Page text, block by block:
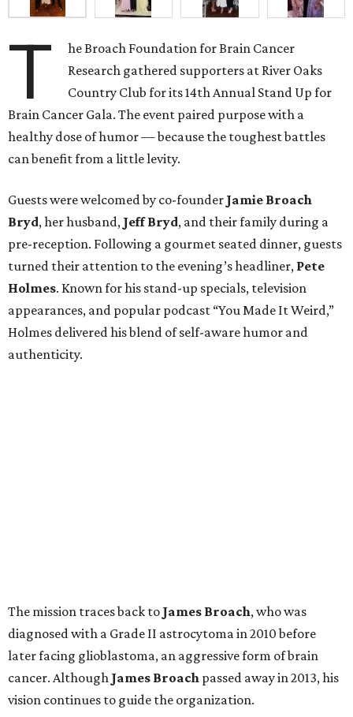
T
he Broach Foundation for Brain Cancer
Research gathered supporters at River Oaks
Country Club for its 14th Annual Stand Up for
Brain Cancer Gala. The event paired purpose with a
healthy dose of humor — because the toughest battles
can benefit from a little levity.
Guests were welcomed by co-founder Jamie Broach
Bryd, her husband, Jeff Bryd, and their family during a
pre-reception. Following a gourmet seated dinner, guests
turned their attention to the evening’s headliner, Pete
Holmes. Known for his stand-up specials, television
appearances, and popular podcast “You Made It Weird,”
Holmes delivered his blend of self-aware humor and
authenticity.
The mission traces back to James Broach, who was
diagnosed with a Grade II astrocytoma in 2010 before
later facing glioblastoma, an aggressive form of brain
cancer. Although James Broach passed away in 2013, his
vision continues to guide the organization.